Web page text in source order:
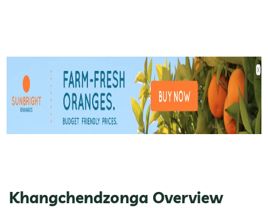
Khangchendzonga Overview